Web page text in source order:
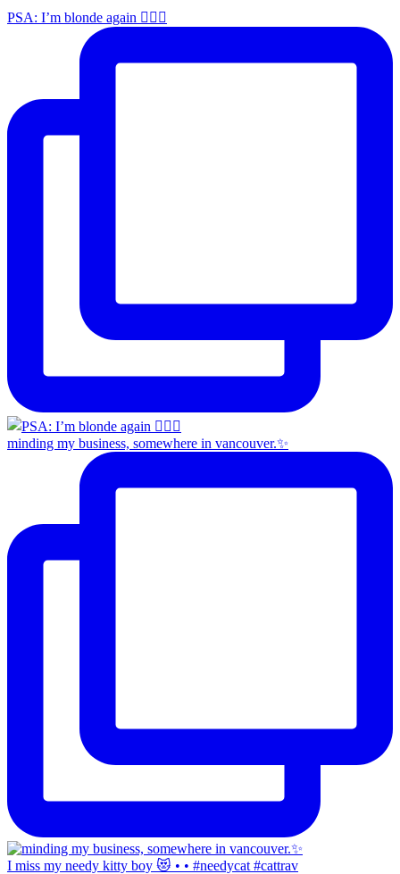
PSA: I’m blonde again 💁🏼‍♀️
minding my business, somewhere in vancouver.✨
I miss my needy kitty boy 😻 • • #needycat #cattrav